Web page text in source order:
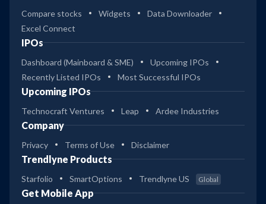
Compare stocks Widgets
Data Downloader
Excel Connect
IPOs
Dashboard (Mainboard & SME)
Upcoming IPOs
Recently Listed IPOs
Most Successful IPOs
Upcoming IPOs
Technocraft Ventures Leap Ardee Industries
Company
Privacy Terms of Use Disclaimer
Trendlyne Products
Starfolio SmartOptions Trendlyne US Global
Get Mobile App